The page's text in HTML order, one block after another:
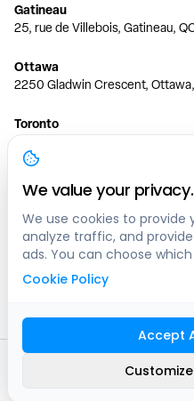
Gatineau
25, rue de Villebois, Gatineau,
Ottawa
2250 Gladwin Crescent,
Toronto
150 Ferrand Dr, 6th Floor,
Vancouver
1200 W 73rd Ave #1415,
Calgary
444 5 Ave SW #400 Calgary,
2026
We value your privacy.
We use cookies to
analyze traffic, and
ads. You can choose
Cookie Policy
Accept